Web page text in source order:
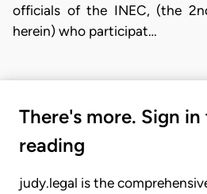
officials of the INEC, (the
herein) who participat…
There's more. Sign
reading
judy.legal is the